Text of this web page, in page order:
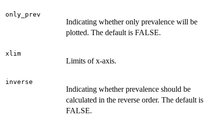
only_prev
Indicating whether only prevalence will be
plotted. The default is FALSE.
xlim
Limits of x-axis.
inverse
Indicating whether prevalence should be
calculated in the reverse order. The default is
FALSE.